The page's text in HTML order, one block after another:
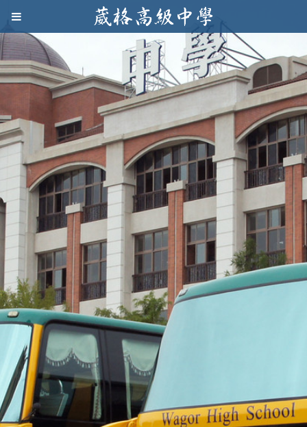
Jump to navigation
葳
格
級
中
學
國
際．
國
際
格。
養
具
國